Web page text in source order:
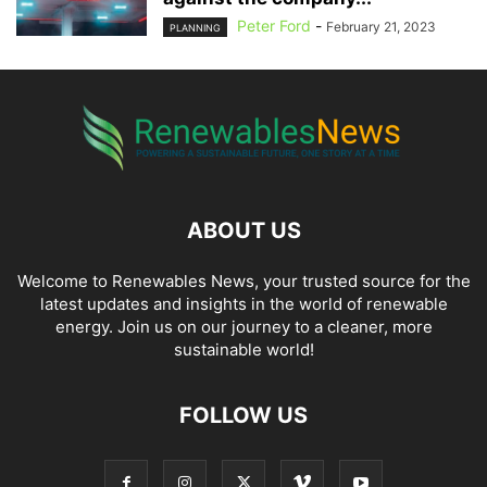
PLANNING Peter Ford - February 21, 2023
ABOUT US
Welcome to Renewables News, your trusted source for the
latest updates and insights in the world of renewable
energy. Join us on our journey to a cleaner, more
sustainable world!
FOLLOW US